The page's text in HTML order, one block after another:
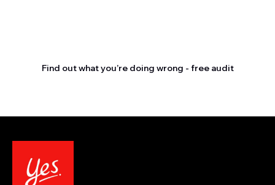
Find out what you’re doing wrong - free audit